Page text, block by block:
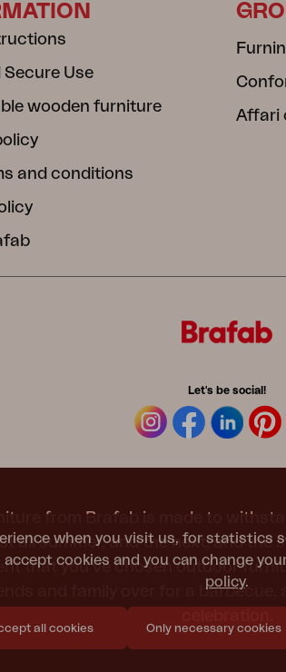
when you visit us, for
cookies and you can change
policy.
all cookies Only necessary cookies
Secure Use
wooden furniture
and conditions
Affari
Let's be social!
from Brafab is made to
all summer, and the next, and the
that you’ve chosen outdoor
and family over for a barbecue,